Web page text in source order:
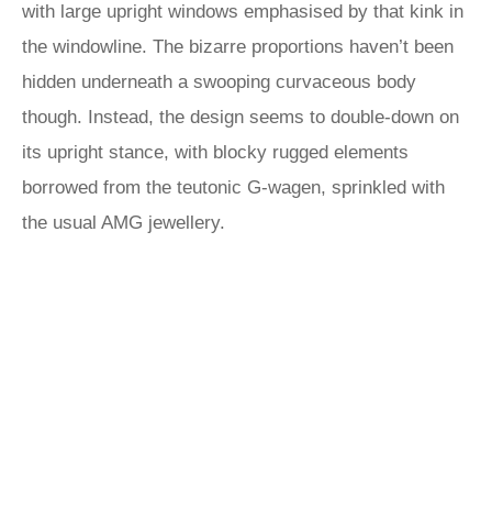
with large upright windows emphasised by that kink in
the windowline. The bizarre proportions haven’t been
hidden underneath a swooping curvaceous body
though. Instead, the design seems to double-down on
its upright stance, with blocky rugged elements
borrowed from the teutonic G-wagen, sprinkled with
the usual AMG jewellery.